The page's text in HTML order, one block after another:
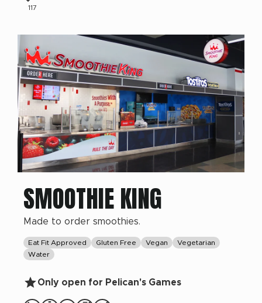
117
SMOOTHIE KING
Made to order smoothies.
Eat Fit Approved Gluten Free Vegan
Vegetarian
Water
Only open for Pelican's Games